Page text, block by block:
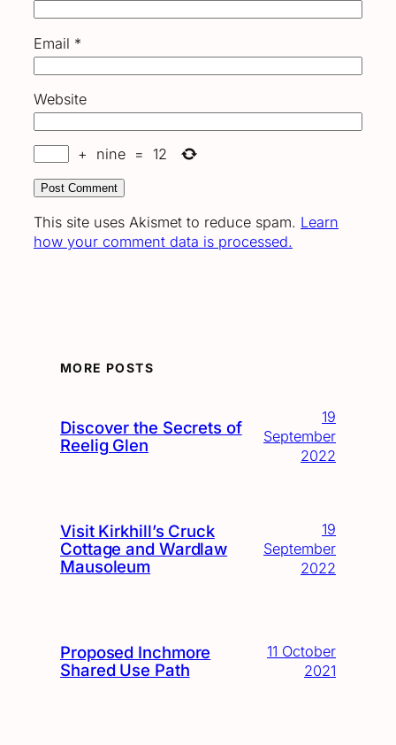
Email *
Website
+ nine = 12
This site uses Akismet to reduce spam. Learn
how your comment data is processed.
MORE POSTS
Discover the Secrets of
Reelig Glen
19
September
2022
Visit Kirkhill’s Cruck
Cottage and Wardlaw
Mausoleum
19
September
2022
Proposed Inchmore
Shared Use Path
11 October
2021